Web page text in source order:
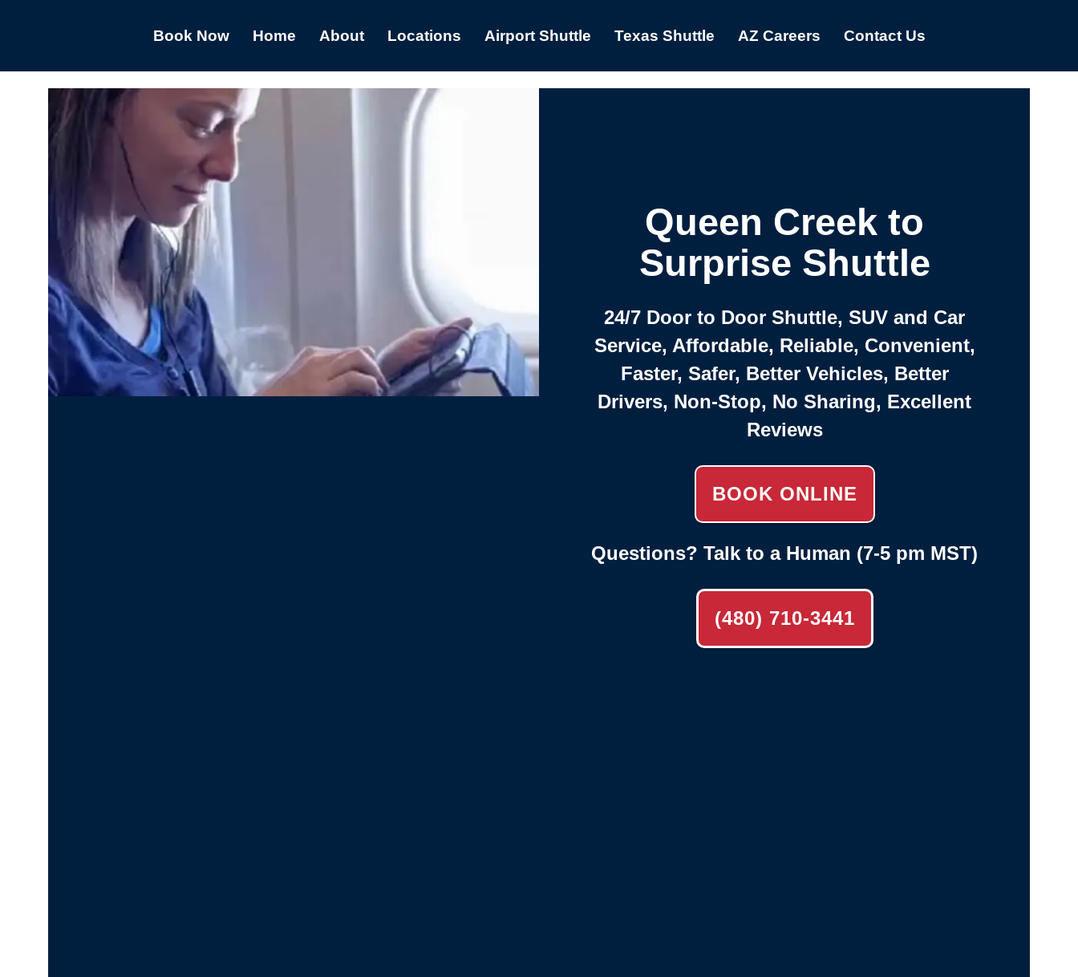
Book Now Home About Locations Airport Shuttle Texas Shuttle AZ Careers Contact Us
Queen Creek to
Surprise Shuttle
24/7 Door to Door Shuttle, SUV and Car
Service, Affordable, Reliable, Convenient,
Faster, Safer, Better Vehicles, Better
Drivers, Non-Stop, No Sharing, Excellent
Reviews
BOOK ONLINE
Questions? Talk to a Human (7-5 pm MST)
(480) 710-3441